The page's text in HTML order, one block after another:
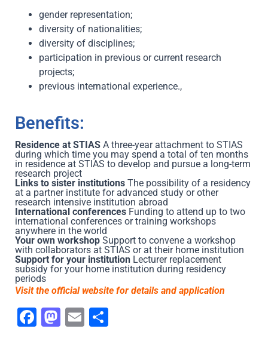
gender representation;
diversity of nationalities;
diversity of disciplines;
participation in previous or current research
projects;
previous international experience.,
Benefits:
Residence at STIAS A three-year attachment to STIAS
during which time you may spend a total of ten months
in residence at STIAS to develop and pursue a long-term
research project
Links to sister institutions The possibility of a residency
at a partner institute for advanced study or other
research intensive institution abroad
International conferences Funding to attend up to two
international conferences or training workshops
anywhere in the world
Your own workshop Support to convene a workshop
with collaborators at STIAS or at their home institution
Support for your institution Lecturer replacement
subsidy for your home institution during residency
periods
Visit the official website for details and application
Facebook
Mastodon
Email